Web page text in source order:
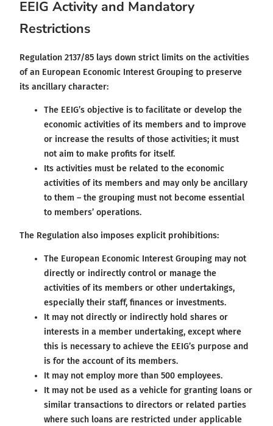
EEIG Activity and Mandatory
Restrictions
Regulation 2137/85 lays down strict limits on the activities
of an European Economic Interest Grouping to preserve
its ancillary character:
The EEIG’s objective is to facilitate or develop the
economic activities of its members and to improve
or increase the results of those activities; it must
not aim to make profits for itself.
Its activities must be related to the economic
activities of its members and may only be ancillary
to them – the grouping must not become essential
to members’ operations.
The Regulation also imposes explicit prohibitions:
The European Economic Interest Grouping may not
directly or indirectly control or manage the
activities of its members or other undertakings,
especially their staff, finances or investments.
It may not directly or indirectly hold shares or
interests in a member undertaking, except where
this is necessary to achieve the EEIG’s purpose and
is for the account of its members.
It may not employ more than 500 employees.
It may not be used as a vehicle for granting loans or
similar transactions to directors or related parties
where such loans are restricted under applicable